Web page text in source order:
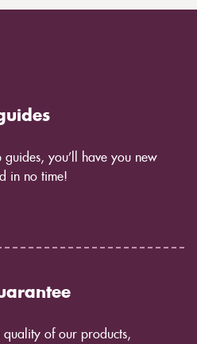
you’ll have you new
in no time!
quality of our products,